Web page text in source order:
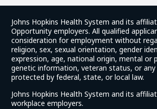
Johns Hopkins Health System and its
Opportunity employers. All qualified
consideration for employment without
religion, sex, sexual orientation, gender
expression, age, national origin, mental or
genetic information, veteran status, or
protected by federal, state, or local law.
Johns Hopkins Health System and its
workplace employers.